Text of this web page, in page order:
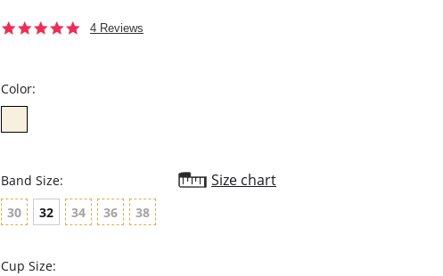
4.84 Reviews
Color:
Band Size: Size chart
30 32 34 36 38
Cup Size: